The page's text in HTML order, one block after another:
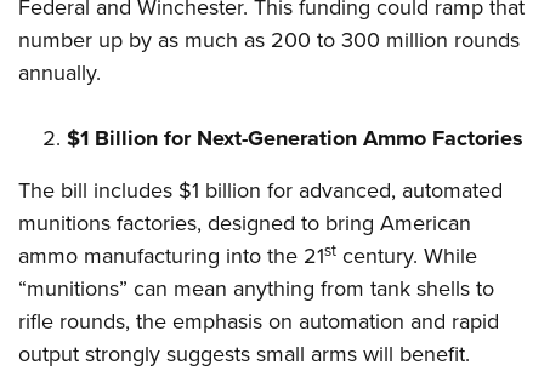
Firearm Training
NRA Marksmanship Qualification Program
Women's Wildlife Management / Conservation Scholarship
Become An NRA Instructor
Youth Education Summit
Adventure Camp
National Junior Shooting Camps
Youth Wildlife Art Contest
Home Air Gun Program
NRA Junior Membership
NRA Family
Eddie Eagle GunSafe® Program
Federal and Winchester. This funding could ramp that
number up by as much as 200 to 300 million rounds
annually.
$1 Billion for Next-Generation Ammo Factories
The bill includes $1 billion for advanced, automated
munitions factories, designed to bring American
ammo manufacturing into the 21st century. While
“munitions” can mean anything from tank shells to
rifle rounds, the emphasis on automation and rapid
output strongly suggests small arms will benefit.